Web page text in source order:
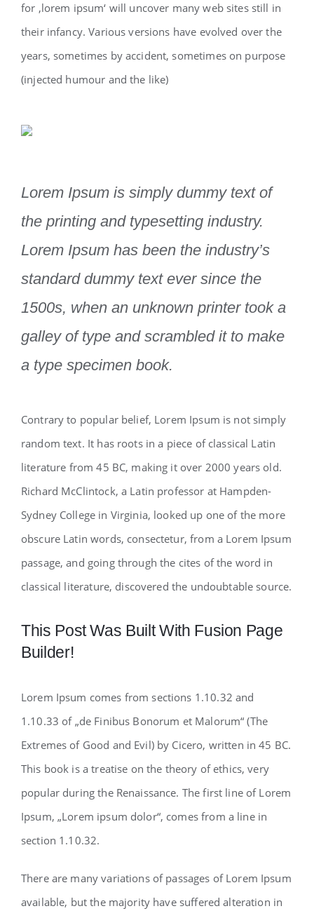
for ‚lorem ipsum‘ will uncover many web sites still in
their infancy. Various versions have evolved over the
years, sometimes by accident, sometimes on purpose
(injected humour and the like)
Lorem Ipsum is simply dummy text of
the printing and typesetting industry.
Lorem Ipsum has been the industry’s
standard dummy text ever since the
1500s, when an unknown printer took a
galley of type and scrambled it to make
a type specimen book.
Contrary to popular belief, Lorem Ipsum is not simply
random text. It has roots in a piece of classical Latin
literature from 45 BC, making it over 2000 years old.
Richard McClintock, a Latin professor at Hampden-
Sydney College in Virginia, looked up one of the more
obscure Latin words, consectetur, from a Lorem Ipsum
passage, and going through the cites of the word in
classical literature, discovered the undoubtable source.
This Post Was Built With Fusion Page
Builder!
Lorem Ipsum comes from sections 1.10.32 and
1.10.33 of „de Finibus Bonorum et Malorum“ (The
Extremes of Good and Evil) by Cicero, written in 45 BC.
This book is a treatise on the theory of ethics, very
popular during the Renaissance. The first line of Lorem
Ipsum, „Lorem ipsum dolor“, comes from a line in
section 1.10.32.
There are many variations of passages of Lorem Ipsum
available, but the majority have suffered alteration in